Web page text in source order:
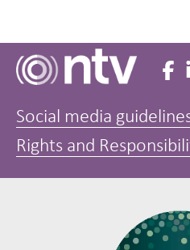
Social media
Rights and